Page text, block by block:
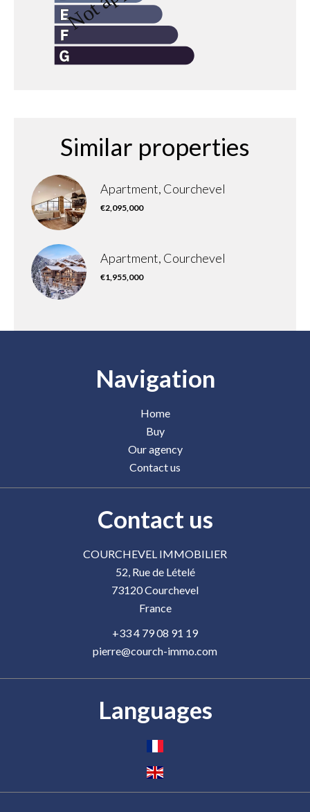
Similar properties
Apartment, Courchevel
€2,095,000
Apartment, Courchevel
€1,955,000
Navigation
Home
Buy
Our agency
Contact us
Contact us
COURCHEVEL IMMOBILIER
52, Rue de Lételé
73120Courchevel
France
+33 4 79 08 91 19
pierre@courch-immo.com
Languages